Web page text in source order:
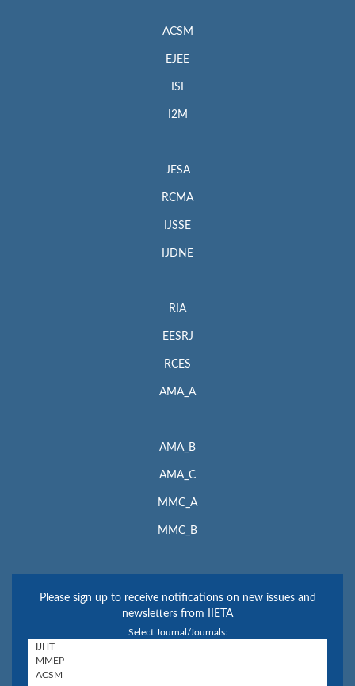
ACSM
EJEE
ISI
I2M
JESA
RCMA
IJSSE
IJDNE
RIA
EESRJ
RCES
AMA_A
AMA_B
AMA_C
MMC_A
MMC_B
Please sign up to receive notifications on new issues and
newsletters from IIETA
Select Journal/Journals: